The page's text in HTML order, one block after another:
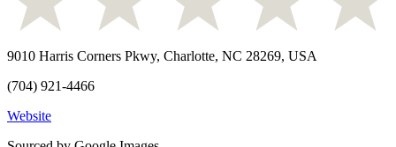
9010 Harris Corners Pkwy, Charlotte, NC 28269, USA
(704) 921-4466
Website